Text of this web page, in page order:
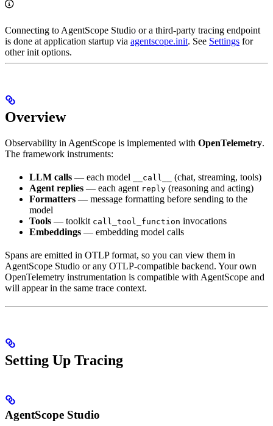
Connecting to AgentScope Studio or a third-party tracing endpoint
is done at application startup via agentscope.init. See Settings for
other init options.
Overview
Observability in AgentScope is implemented with OpenTelemetry.
The framework instruments:
LLM calls — each model __call__
(chat, streaming, tools)
Agent replies — each agent reply (reasoning and acting)
Formatters — message formatting before sending to the
model
Tools — toolkit call_tool_function invocations
Embeddings — embedding model calls
Spans are emitted in OTLP format, so you can view them in
AgentScope Studio or any OTLP-compatible backend. Your own
OpenTelemetry instrumentation is compatible with AgentScope and
will appear in the same trace context.
Setting Up Tracing
AgentScope Studio